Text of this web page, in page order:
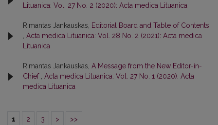
Lituanica: Vol. 27 No. 2 (2020): Acta medica Lituanica
Rimantas Jankauskas, Editorial Board and Table of Contents
, Acta medica Lituanica: Vol. 28 No. 2 (2021): Acta medica
Lituanica
Rimantas Jankauskas, A Message from the New Editor-in-
Chief , Acta medica Lituanica: Vol. 27 No. 1 (2020): Acta
medica Lituanica
1 2 3 > >>